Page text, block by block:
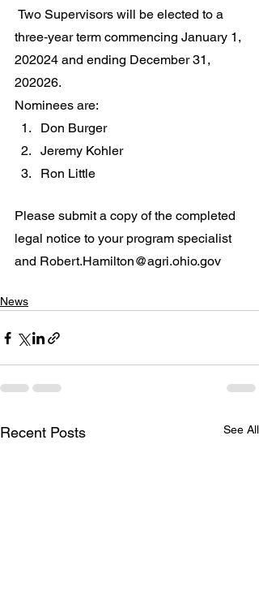
three‐year term commencing January 1,
202024 and ending December 31,
202026.
Nominees are:
Don Burger
Jeremy Kohler
Ron Little
Please submit a copy of the completed
legal notice to your program specialist
and Robert.Hamilton@agri.ohio.gov
News
Recent Posts See All